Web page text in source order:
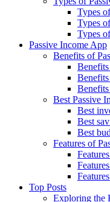
Types
Types
Types
Passive Income App
Benefits of
Best Passive
Best
Best
Best
Features of
Top Posts
Exploring the